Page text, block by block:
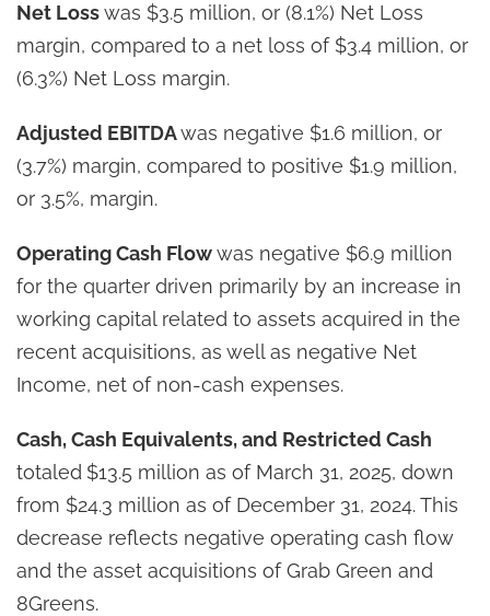
Net Losswas $3.5 million, or (8.1%) Net Loss
margin, compared to a net loss of $3.4 million, or
(6.3%) Net Loss margin.
Adjusted EBITDAwas negative $1.6 million, or
(3.7%) margin, compared to positive $1.9 million,
or 3.5%, margin.
Operating Cash Flowwas negative $6.9 million
for the quarter driven primarily by an increase in
working capital related to assets acquired in the
recent acquisitions, as well as negative Net
Income, net of non-cash expenses.
Cash, Cash Equivalents, and Restricted Cash
totaled $13.5 million as of March 31, 2025, down
from $24.3 million as of December 31, 2024. This
decrease reflects negative operating cash flow
and the asset acquisitions of Grab Green and
8Greens.